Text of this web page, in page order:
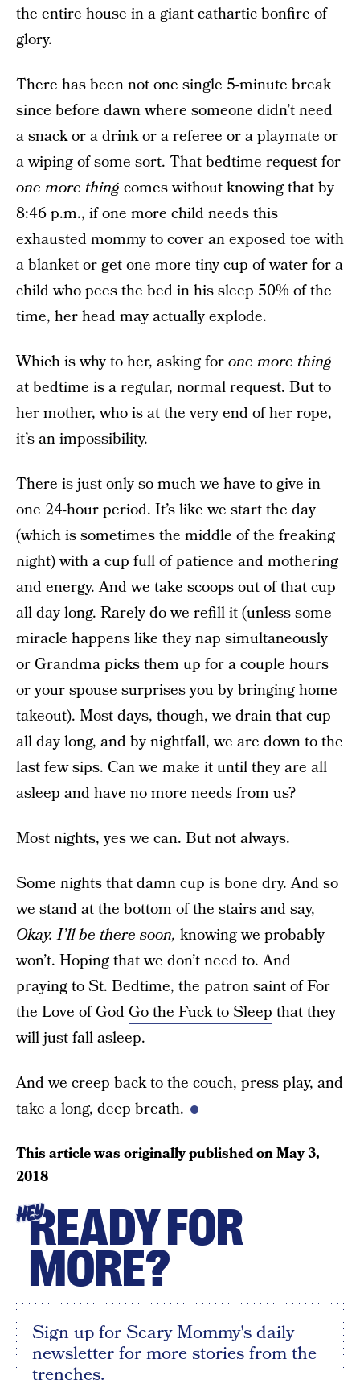
the entire house in a giant cathartic bonfire of
glory.
There has been not one single 5-minute break
since before dawn where someone didn’t need
a snack or a drink or a referee or a playmate or
a wiping of some sort. That bedtime request for
one more thing comes without knowing that by
8:46 p.m., if one more child needs this
exhausted mommy to cover an exposed toe with
a blanket or get one more tiny cup of water for a
child who pees the bed in his sleep 50% of the
time, her head may actually explode.
Which is why to her, asking forone more thing
at bedtime is a regular, normal request. But to
her mother, who is at the very end of her rope,
it’s an impossibility.
There is just only so much we have to give in
one 24-hour period. It’s like we start the day
(which is sometimes the middle of the freaking
night) with a cup full of patience and mothering
and energy. And we take scoops out of that cup
all day long. Rarely do we refill it (unless some
miracle happens like they nap simultaneously
or Grandma picks them up for a couple hours
or your spouse surprises you by bringing home
takeout). Most days, though, we drain that cup
all day long, and by nightfall, we are down to the
last few sips. Can we make it until they are all
asleep and have no more needs from us?
Most nights, yes we can. But not always.
Some nights that damn cup is bone dry. And so
we stand at the bottom of the stairs and say,
Okay. I’ll be there soon, knowing we probably
won’t. Hoping that we don’t need to. And
praying to St. Bedtime, the patron saint of For
the Love of God Go the Fuck to Sleep that they
will just fall asleep.
And we creep back to the couch, press play, and
take a long, deep breath.
This article was originally published onMay 3,
2018
HEYREADY FOR
MORE?
Sign up for Scary Mommy's daily
newsletter for more stories from the
trenches.